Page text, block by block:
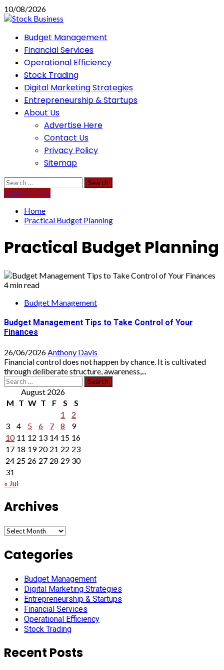
Skip
to
10/08/2026
PrimaryBudget Management
Financial Services
Operational Efficiency
Stock Trading
Digital Marketing Strategies
Entrepreneurship & Startups
About Us
Advertise Here
Contact Us
Privacy Policy
Sitemap
Search
for:
Watch Online
Home
Practical Budget Planning
Practical Budget Planning
4 min read
Budget Management
Budget Management Tips to Take Control of Your
Finances
26/06/2026Anthony Davis
Financial control does not happen by chance. It is cultivated
through deliberate structure, awareness,...
Search
for: August 2026
M T W T F S
S
1
2
3
4 5 6 7 8
9
10 11 12 13 14 15 16
17 18 19 20 21 22 23
24 25 26 27 28 29 30
31
« Jul
Archives
Archives
Categories
Budget Management
Digital Marketing Strategies
Entrepreneurship & Startups
Financial Services
Operational Efficiency
Stock Trading
Recent Posts